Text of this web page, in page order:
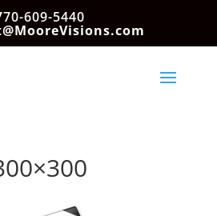
609-5440